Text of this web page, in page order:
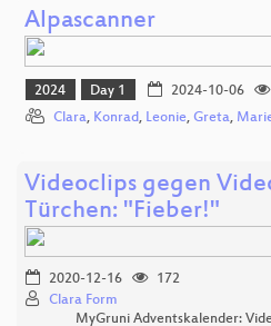
Alpascanner
2024 Day 1 2024-10-06
Clara, Konrad, Leonie, Greta,
Videoclips gegen
Türchen: "Fieber!"
2020-12-16
172
Clara Form
MyGruni Adventskalender: